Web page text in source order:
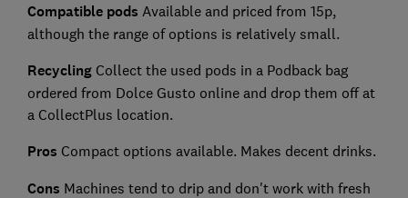
Compatible pods Available and priced from 15p,
although the range of options is relatively small.
RecyclingCollect the used pods in a Podback bag
ordered from Dolce Gusto online and drop them off at
a CollectPlus location.
Pros Compact options available. Makes decent drinks.
Cons Machines tend to drip and don't work with fresh